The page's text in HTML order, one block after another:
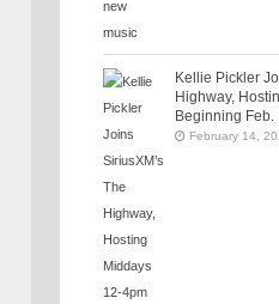
Kellie Pickler
Highway,
Beginning Feb.
February 14,